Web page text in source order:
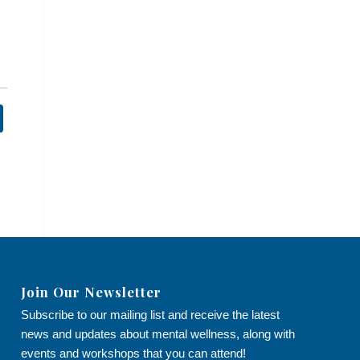
Join Our Newsletter
Subscribe to our mailing list and receive the latest
news and updates about mental wellness, along with
events and workshops that you can attend!